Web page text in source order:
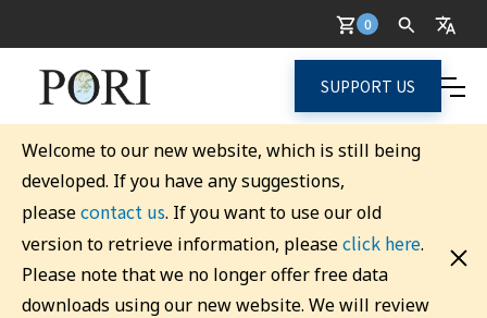
0
SUPPORT US
Welcome to our new website, which is still being
developed. If you have any suggestions,
pleasecontact us. If you want to use our old
version to retrieve information, pleaseclick here.
Please note that we no longer offer free data
downloads using our new website. We will review